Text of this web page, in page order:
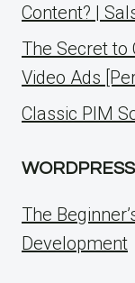
Content? |
The Secret to
Video Ads
Classic PIM
The
Development